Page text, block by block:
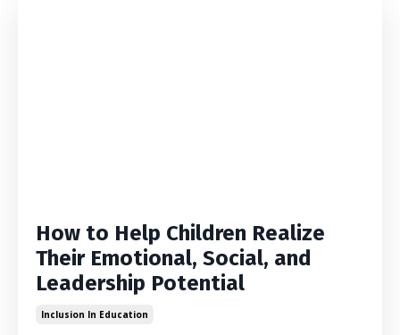
How to Help Children Realize
Their Emotional, Social, and
Leadership Potential
Inclusion In Education